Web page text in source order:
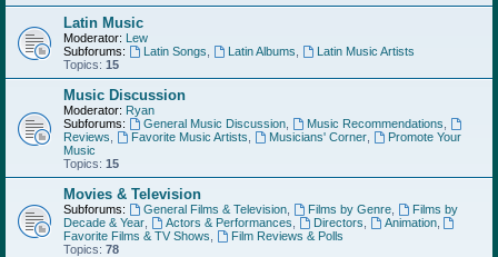
Latin Music
Moderator: Lew
Subforums:
Latin Songs Latin Albums
Latin Music Artists
Topics: 15
Music Discussion
Moderator: Ryan
Subforums:
General Music Discussion, Music Recommendations
Reviews
Favorite Music Artists Musicians' Corner,
Promote Your
Music
Topics: 15
Movies & Television
Subforums: General Films & Television, Films by Genre,
Films by
Decade & Year
Actors & Performances Directors Animation,
Favorite Films & TV Shows
Film Reviews & Polls
Topics: 78